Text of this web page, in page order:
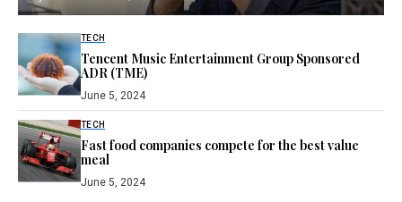
TECH
Tencent Music Entertainment Group Sponsored
ADR (TME)
June 5, 2024
TECH
Fast food companies compete for the best value
meal
June 5, 2024